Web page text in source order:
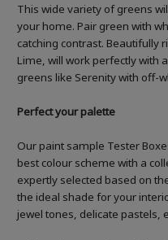
This wide variety of greens
your home. Pair green with
catching contrast. Beautifully
Lime, will work perfectly with
greens like Serenity with off-
Perfect your palette
Our paint sample Tester
best colour scheme with a
expertly selected based on
the ideal shade for your
jewel tones, delicate pastels,